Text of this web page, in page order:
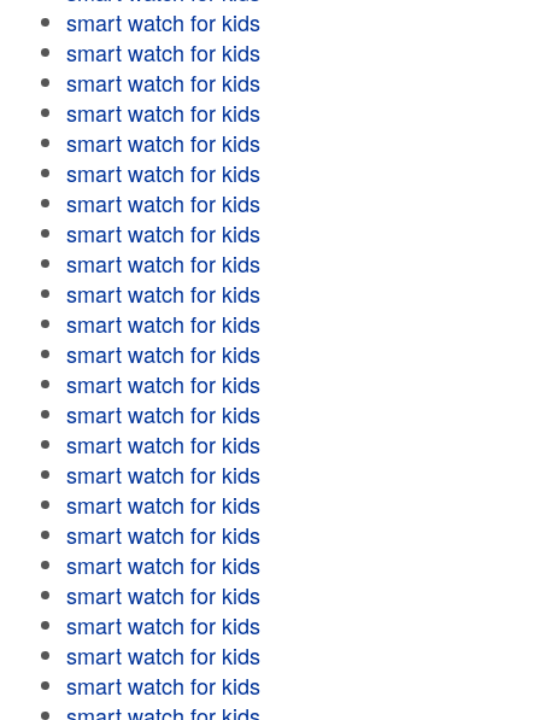
smart watch for kids
smart watch for kids
smart watch for kids
smart watch for kids
smart watch for kids
smart watch for kids
smart watch for kids
smart watch for kids
smart watch for kids
smart watch for kids
smart watch for kids
smart watch for kids
smart watch for kids
smart watch for kids
smart watch for kids
smart watch for kids
smart watch for kids
smart watch for kids
smart watch for kids
smart watch for kids
smart watch for kids
smart watch for kids
smart watch for kids